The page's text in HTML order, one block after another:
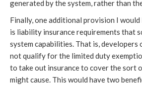
generated by the system, rather than
Finally, one additional provision I
is liability insurance requirements that
system capabilities. That is, developers
not qualify for the limited duty
to take out insurance to cover the sort
might cause. This would have two